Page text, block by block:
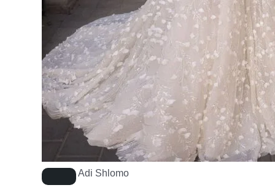
Adi Shlomo